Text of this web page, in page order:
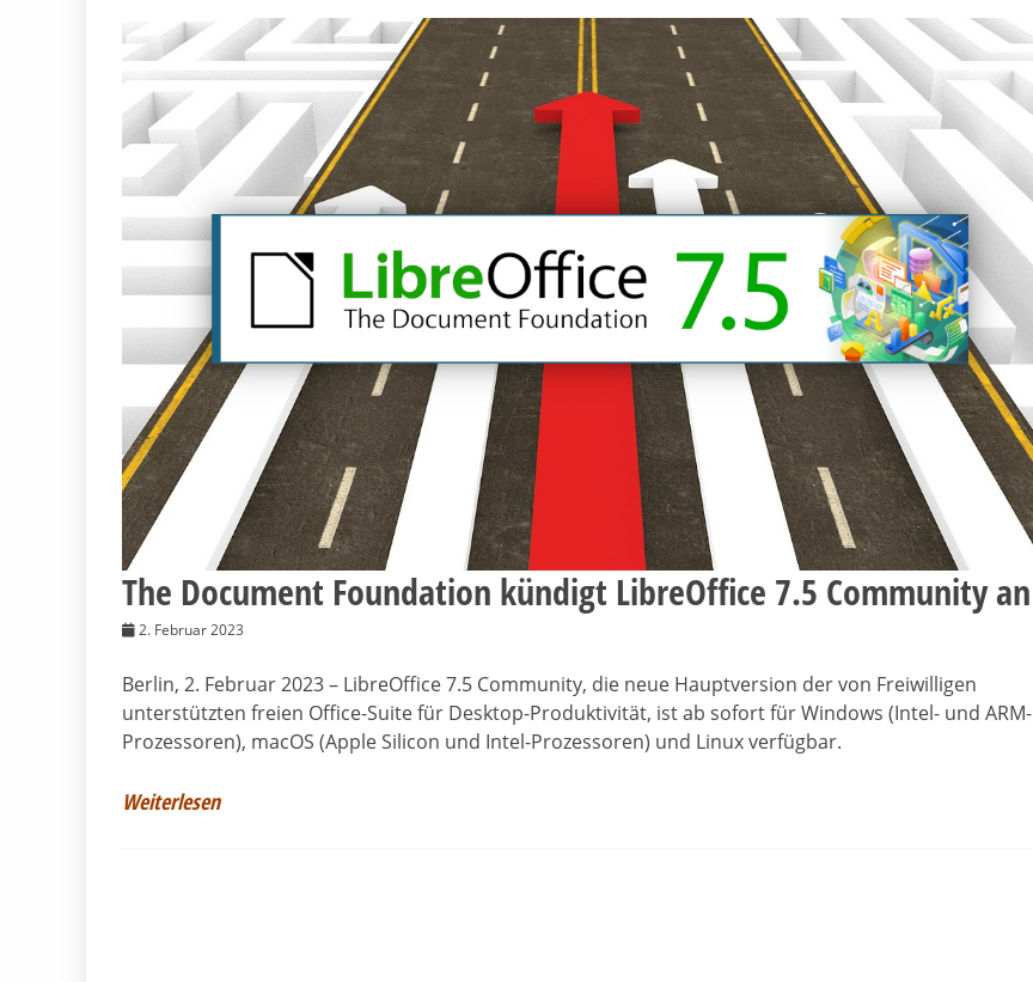
The Document Foundation kündigt LibreOffice 7.5 Community an
2. Februar 2023
Berlin, 2. Februar 2023 – LibreOffice 7.5 Community, die neue Hauptversion der von Freiwilligen
unterstützten freien Office-Suite für Desktop-Produktivität, ist ab sofort für Windows (Intel- und ARM-
Prozessoren), macOS (Apple Silicon und Intel-Prozessoren) und Linux verfügbar.
Weiterlesen